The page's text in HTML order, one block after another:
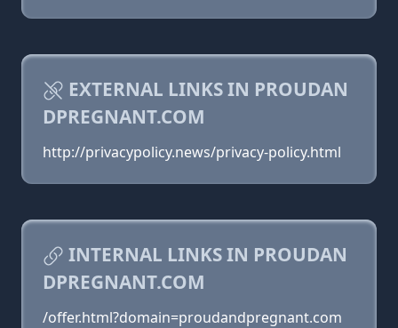
EXTERNAL LINKS IN PROUDAN
DPREGNANT.COM
http://privacypolicy.news/privacy-policy.html
INTERNAL LINKS IN PROUDAN
DPREGNANT.COM
/offer.html?domain=proudandpregnant.com